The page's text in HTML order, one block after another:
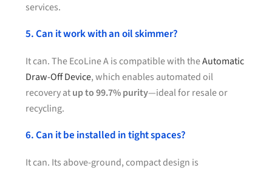
services.
5. Can it work with an oil skimmer?
It can. The EcoLine A is compatible with theAutomatic
Draw-Off Device, which enables automated oil
recovery atup to 99.7% purity—ideal for resale or
recycling.
6. Can it be installed in tight spaces?
It can. Its above-ground, compact design is